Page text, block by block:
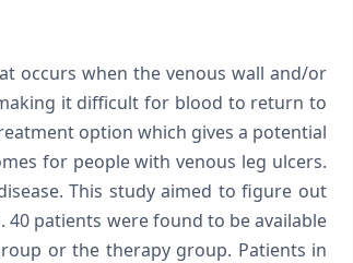
occurs when the venous wall and/or
it difficult for blood to return to
option which gives a potential
for people with venous leg ulcers.
This study aimed to figure out
patients were found to be available
or the therapy group. Patients in